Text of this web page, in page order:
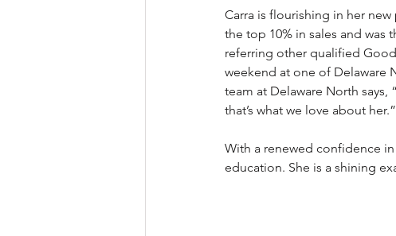
Carra is flourishing in her
the top 10% in sales and was
referring other qualified
weekend at one of Delaware
team at Delaware North says,
that’s what we love about her.”
With a renewed confidence
education. She is a shining